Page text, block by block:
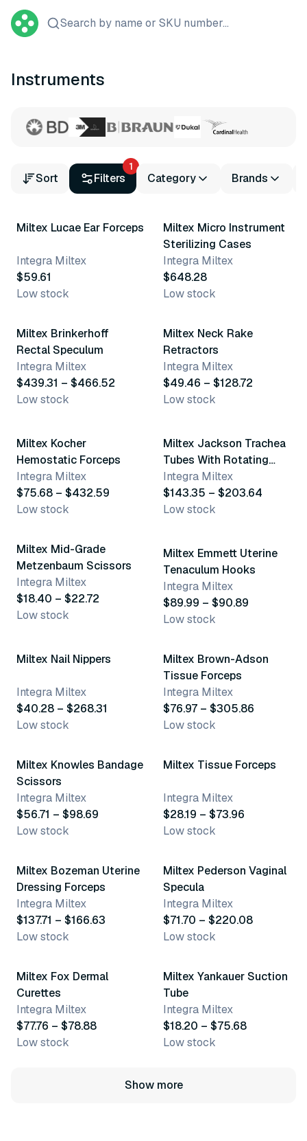
Search by name or SKU number...
Instruments
Sort Filters
1
Category Brands
Miltex Lucae Ear Forceps
Integra Miltex
$59.61
Low stock
Miltex Micro Instrument
Sterilizing Cases
Integra Miltex
$648.28
Low stock
3 variants
Miltex Brinkerhoff
Rectal Speculum
Integra Miltex
$439.31 – $466.52
Low stock
13 variants
Miltex Neck Rake
Retractors
Integra Miltex
$49.46 – $128.72
Low stock
4 variants
Miltex Kocher
Hemostatic Forceps
Integra Miltex
$75.68 – $432.59
Low stock
12 variants
Miltex Jackson Trachea
Tubes With Rotating
Lock
Integra Miltex
$143.35 – $203.64
Low stock
2 variants
Miltex Mid-Grade
Metzenbaum Scissors
Integra Miltex
$18.40 – $22.72
Low stock
5 variants
Miltex Emmett Uterine
Tenaculum Hooks
Integra Miltex
$89.99 – $90.89
Low stock
23 variants
Miltex Nail Nippers
Integra Miltex
$40.28 – $268.31
Low stock
4 variants
Miltex Brown-Adson
Tissue Forceps
Integra Miltex
$76.97 – $305.86
Low stock
3 variants
Miltex Knowles Bandage
Scissors
Integra Miltex
$56.71 – $98.69
Low stock
18 variants
Miltex Tissue Forceps
Integra Miltex
$28.19 – $73.96
Low stock
2 variants
Miltex Bozeman Uterine
Dressing Forceps
Integra Miltex
$137.71 – $166.63
Low stock
5 variants
Miltex Pederson Vaginal
Specula
Integra Miltex
$71.70 – $220.08
Low stock
6 variants
Miltex Fox Dermal
Curettes
Integra Miltex
$77.76 – $78.88
Low stock
3 variants
Miltex Yankauer Suction
Tube
Integra Miltex
$18.20 – $75.68
Low stock
Show more